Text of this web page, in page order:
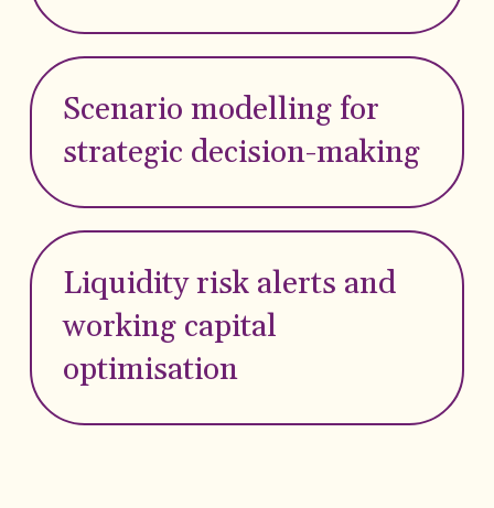
Scenario modelling for
strategic decision-making
Liquidity risk alerts and
working capital
optimisation